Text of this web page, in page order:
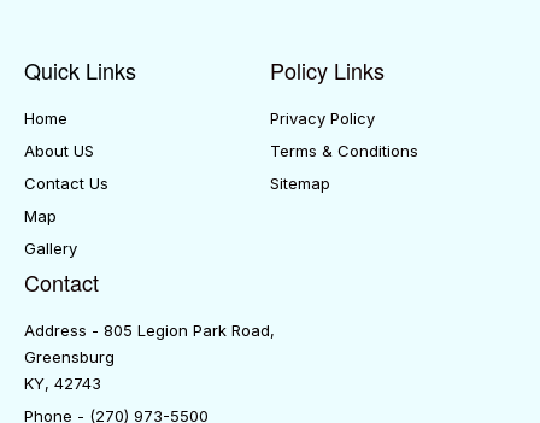
Quick Links
Home
About US
Contact Us
Map
Gallery
Policy Links
Privacy Policy
Terms & Conditions
Sitemap
Contact
Address - 805 Legion Park Road,
Greensburg
KY, 42743
Phone - (270) 973-5500